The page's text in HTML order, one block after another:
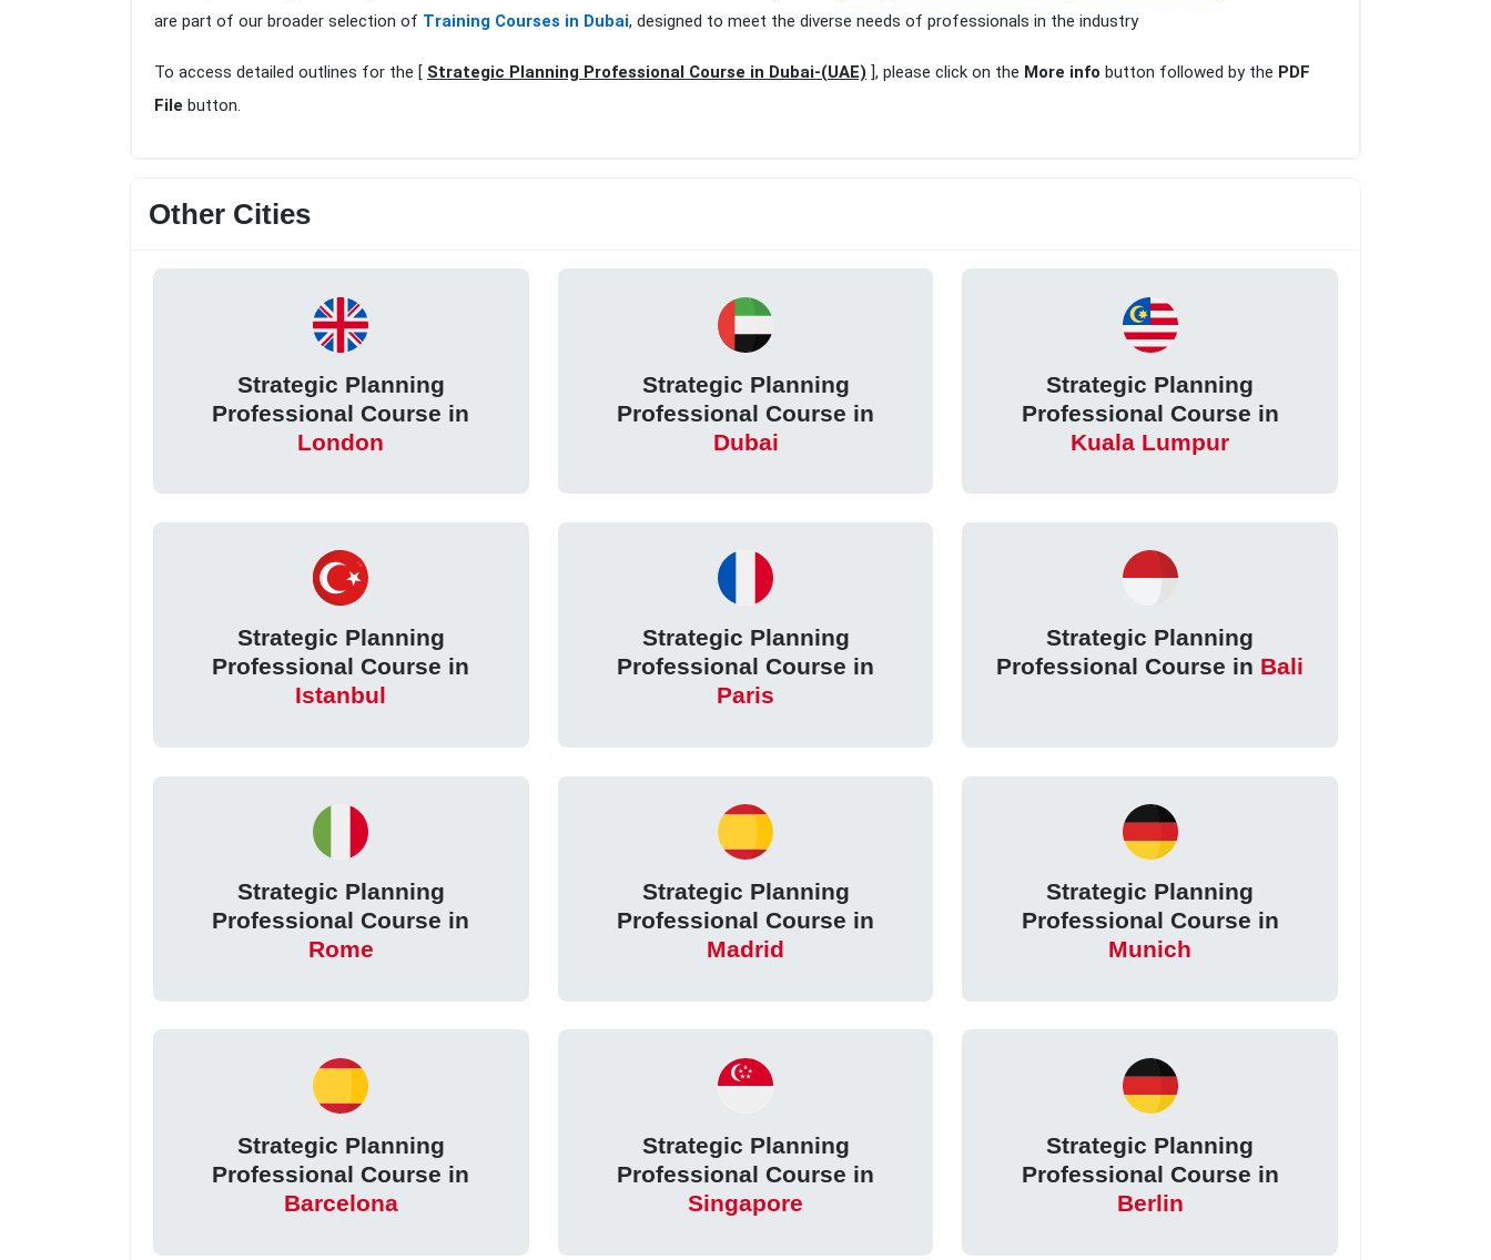
are part of our broader selection of Training Courses in Dubai, designed to meet the diverse needs of professionals in the industry
To access detailed outlines for the [ Strategic Planning Professional Course in Dubai-(UAE) ], please click on the More info button followed by the PDF
File button.
Other Cities
Strategic Planning
Professional Course in
London
Strategic Planning
Professional Course in
Dubai
Strategic Planning
Professional Course in
Kuala Lumpur
Strategic Planning
Professional Course in
Istanbul
Strategic Planning
Professional Course in
Paris
Strategic Planning
Professional Course in Bali
Strategic Planning
Professional Course in
Rome
Strategic Planning
Professional Course in
Madrid
Strategic Planning
Professional Course in
Munich
Strategic Planning
Professional Course in
Barcelona
Strategic Planning
Professional Course in
Singapore
Strategic Planning
Professional Course in
Berlin